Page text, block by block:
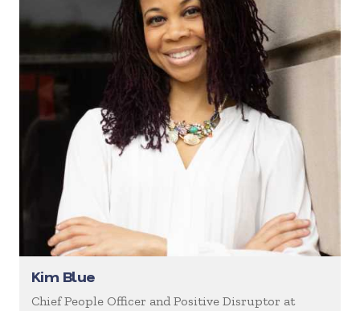
Kim Blue
Chief People Officer and Positive Disruptor at